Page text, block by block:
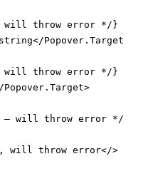
throw error */}
Popover.Target>
throw error */}
Popover.Target>
will throw error */}
will throw error</>